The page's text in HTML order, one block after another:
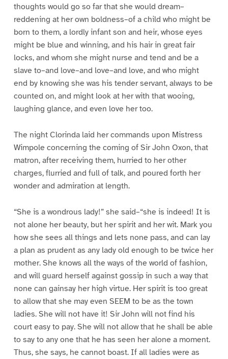
thoughts would go so far that she would dream–
reddening at her own boldness–of a child who might be
born to them, a lordly infant son and heir, whose eyes
might be blue and winning, and his hair in great fair
locks, and whom she might nurse and tend and be a
slave to–and love–and love–and love, and who might
end by knowing she was his tender servant, always to be
counted on, and might look at her with that wooing,
laughing glance, and even love her too.
The night Clorinda laid her commands upon Mistress
Wimpole concerning the coming of Sir John Oxon, that
matron, after receiving them, hurried to her other
charges, flurried and full of talk, and poured forth her
wonder and admiration at length.
“She is a wondrous lady!” she said–“she is indeed! It is
not alone her beauty, but her spirit and her wit. Mark you
how she sees all things and lets none pass, and can lay
a plan as prudent as any lady old enough to be twice her
mother. She knows all the ways of the world of fashion,
and will guard herself against gossip in such a way that
none can gainsay her high virtue. Her spirit is too great
to allow that she may even SEEM to be as the town
ladies. She will not have it! Sir John will not find his
court easy to pay. She will not allow that he shall be able
to say to any one that he has seen her alone a moment.
Thus, she says, he cannot boast. If all ladies were as